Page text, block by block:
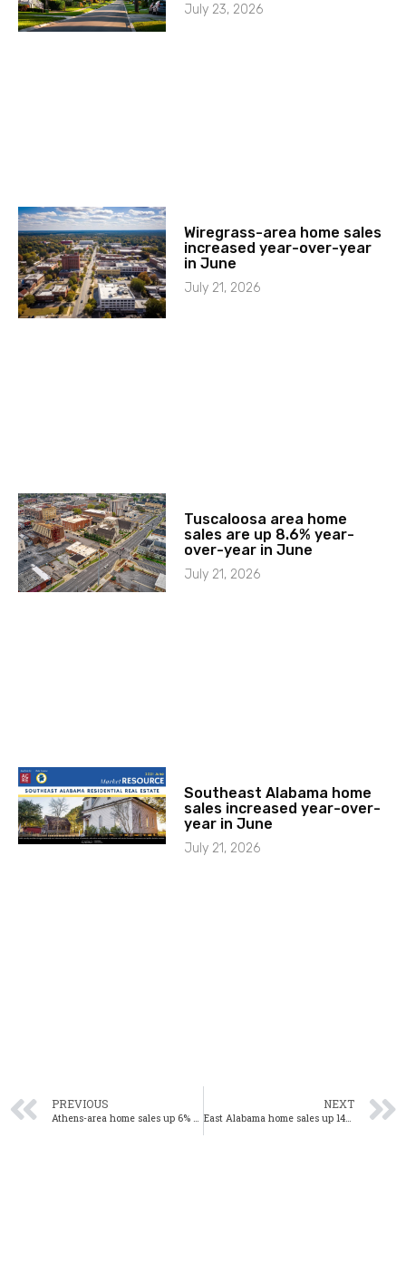
July 23, 2026
Wiregrass-area home sales
increased year-over-year
in June
July 21, 2026
Tuscaloosa area home
sales are up 8.6% year-
over-year in June
July 21, 2026
Southeast Alabama home
sales increased year-over-
year in June
July 21, 2026
PREVIOUS NEXT
East Alabama home sales up 14% year-over-year in March